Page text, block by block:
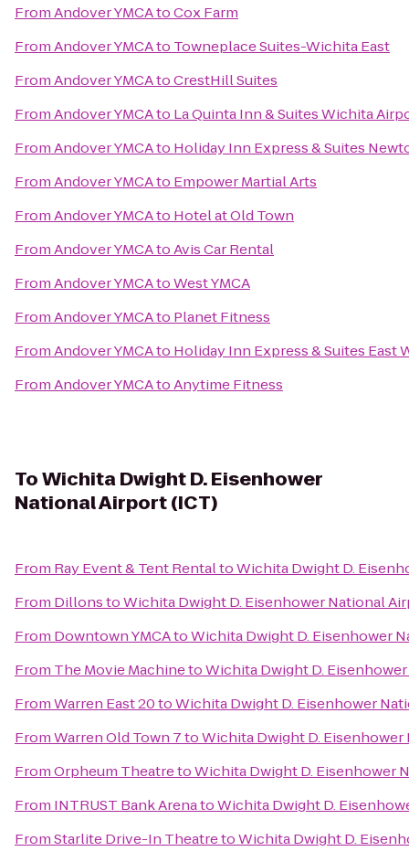
FromAndover YMCAtoCox Farm
FromAndover YMCAto Towneplace Suites-Wichita East
FromAndover YMCAtoCrestHill Suites
FromAndover YMCAto La Quinta Inn & Suites Wichita
FromAndover YMCAto Holiday Inn Express & Suites
FromAndover YMCAto Empower Martial Arts
FromAndover YMCAto Hotel at Old Town
FromAndover YMCAtoAvis Car Rental
FromAndover YMCAtoWest YMCA
FromAndover YMCAto Planet Fitness
FromAndover YMCAto Holiday Inn Express & Suites East
FromAndover YMCAtoAnytime Fitness
ToWichita Dwight D. Eisenhower
National Airport (ICT)
From Ray Event & Tent RentaltoWichita Dwight D.
From DillonstoWichita Dwight D. Eisenhower National
From Downtown YMCAtoWichita Dwight D. Eisenhower
From The Movie MachinetoWichita Dwight D.
FromWarren East 20toWichita Dwight D. Eisenhower
FromWarren Old Town 7toWichita Dwight D.
FromOrpheum TheatretoWichita Dwight D. Eisenhower
From INTRUST Bank ArenatoWichita Dwight D.
FromStarlite Drive-In TheatretoWichita Dwight D.